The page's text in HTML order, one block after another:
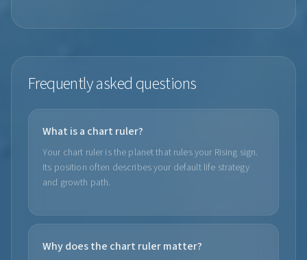
Frequently asked questions
What is a chart ruler?
Your chart ruler is the planet that rules your Rising sign.
Its position often describes your default life strategy
and growth path.
Why does the chart ruler matter?